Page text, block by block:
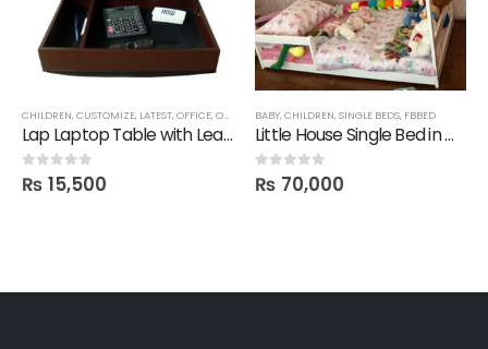
,OFFICE SHELVES,ROOM SHELVES,SALE,SHELVES
CHILDREN,CUSTOMIZE, LATEST,OFFICE,OFFICE TABLES
Lap Laptop Table with Leatherette Foam Base
0out of 5
₨ 15,500
BABY,CHILDREN,SINGLE BEDS, FBBED
Little House Single Bed in Deco Finish
0out of 5
₨ 70,000